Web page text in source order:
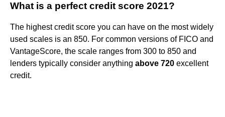
What is a perfect credit score 2021?
The highest credit score you can have on the most widely
used scales is an 850. For common versions of FICO and
VantageScore, the scale ranges from 300 to 850 and
lenders typically consider anything above 720 excellent
credit.